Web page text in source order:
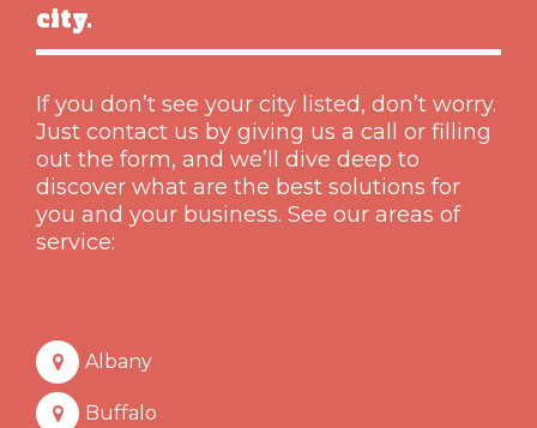
city.
If you don’t see your city listed, don’t worry.
Just contact us by giving us a call or filling
out the form, and we’ll dive deep to
discover what are the best solutions for
you and your business. See our areas of
service:
Albany
Buffalo